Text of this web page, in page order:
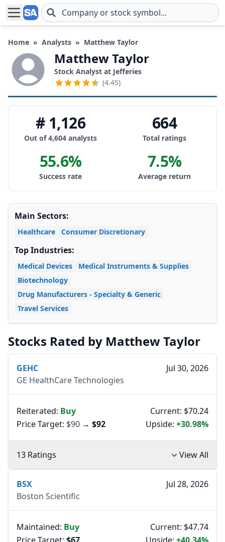
Skip to main content
Home » Analysts » Matthew Taylor
Matthew Taylor
Stock Analyst at Jefferies
(4.45)
# 1,126
Out of 4,604 analysts
664
Total ratings
55.6%
Success rate
7.5%
Average return
Main Sectors:
Healthcare Consumer Discretionary
Top Industries:
Medical Devices
Medical Instruments & Supplies
Biotechnology
Drug Manufacturers - Specialty & Generic
Travel Services
Stocks Rated by Matthew Taylor
GEHC
GE HealthCare Technologies
Jul 30, 2026
Reiterated: Buy
Price Target: $90 → $92
Current: $70.24
Upside: +30.98%
13 Ratings View All
BSX
Boston Scientific
Jul 28, 2026
Maintained: Buy
Current: $47.74